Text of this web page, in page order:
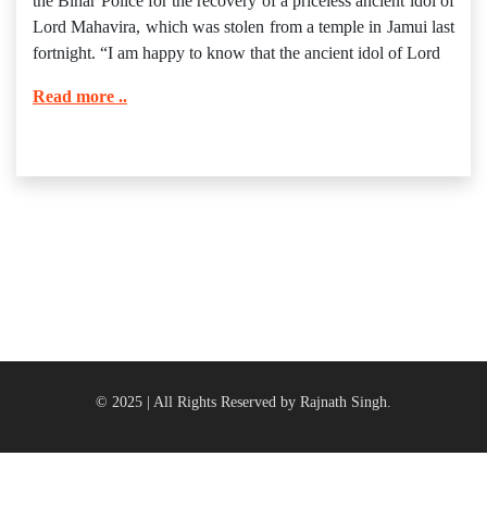
Lord Mahavira, which was stolen from a temple in Jamui last
fortnight. “I am happy to know that the ancient idol of Lord
Read more ..
© 2025 | All Rights Reserved by Rajnath Singh.